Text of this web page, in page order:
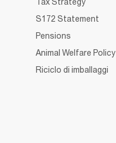
S172 Statement
Pensions
Animal Welfare Policy
Riciclo di imballaggi